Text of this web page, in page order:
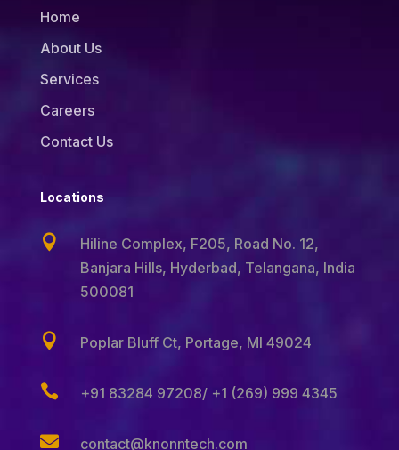
Home
About Us
Services
Careers
Contact Us
Locations

Hiline Complex, F205, Road No. 12,
Banjara Hills, Hyderbad, Telangana, India
500081
 Poplar Bluff Ct, Portage, MI 49024
 +91 83284 97208/ +1 (269) 999 4345
 contact@knonntech.com